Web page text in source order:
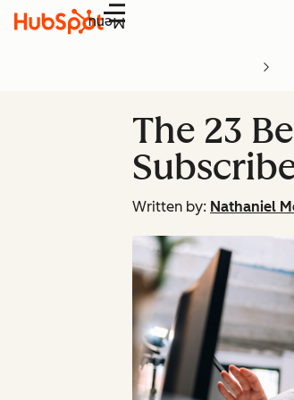
Menu
The 23
Written by: Nathaniel